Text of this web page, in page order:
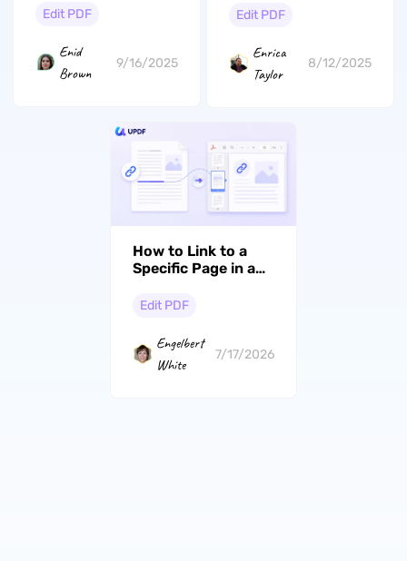
Edit PDF
Enid
Brown
9/16/2025
Guide
Edit PDF
Enrica
Taylor
8/12/2025
How to Link to a
Specific Page in a
& iOS)
Edit PDF
Engelbert
White
7/17/2026